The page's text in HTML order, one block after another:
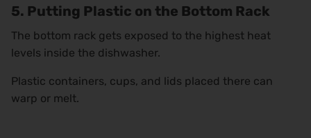
5. Putting Plastic on the Bottom Rack
The bottom rack gets exposed to the highest heat
levels inside the dishwasher.
Plastic containers, cups, and lids placed there can
warp or melt.